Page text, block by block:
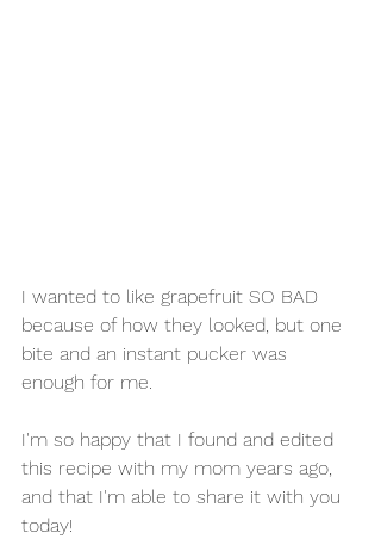
I wanted to like grapefruit SO BAD
because of how they looked, but one
bite and an instant pucker was
enough for me.
I'm so happy that I found and edited
this recipe with my mom years ago,
and that I'm able to share it with you
today!